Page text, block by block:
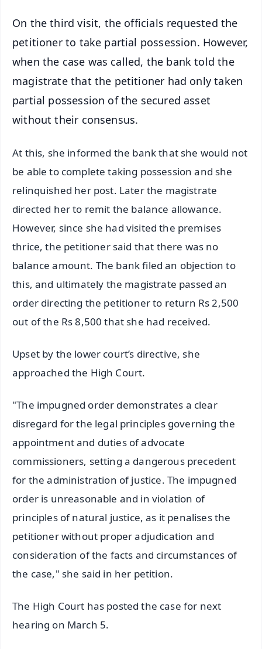
On the third visit, the officials requested the
petitioner to take partial possession. However,
when the case was called, the bank told the
magistrate that the petitioner had only taken
partial possession of the secured asset
without their consensus.
At this, she informed the bank that she would not
be able to complete taking possession and she
relinquished her post. Later the magistrate
directed her to remit the balance allowance.
However, since she had visited the premises
thrice, the petitioner said that there was no
balance amount. The bank filed an objection to
this, and ultimately the magistrate passed an
order directing the petitioner to return Rs 2,500
out of the Rs 8,500 that she had received.
Upset by the lower court’s directive, she
approached the High Court.
"The impugned order demonstrates a clear
disregard for the legal principles governing the
appointment and duties of advocate
commissioners, setting a dangerous precedent
for the administration of justice. The impugned
order is unreasonable and in violation of
principles of natural justice, as it penalises the
petitioner without proper adjudication and
consideration of the facts and circumstances of
the case," she said in her petition.
The High Court has posted the case for next
hearing on March 5.